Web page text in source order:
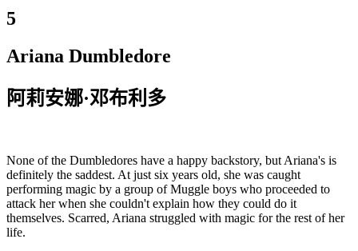
5
Ariana Dumbledore
阿莉安娜·邓布利多
None of the Dumbledores have a happy backstory, but Ariana's is
definitely the saddest. At just six years old, she was caught
performing magic by a group of Muggle boys who proceeded to
attack her when she couldn't explain how they could do it
themselves. Scarred, Ariana struggled with magic for the rest of her
life.